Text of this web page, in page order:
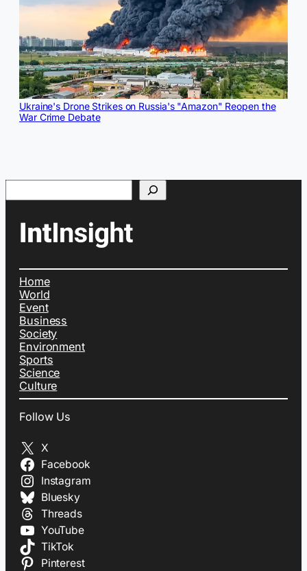
Ukraine's Drone Strikes on Russia's "Amazon" Reopen the
War Crime Debate
Home
World
Event
Business
Society
Environment
Sports
Science
Culture
Follow Us
X
Facebook
Instagram
Bluesky
Threads
YouTube
TikTok
Pinterest